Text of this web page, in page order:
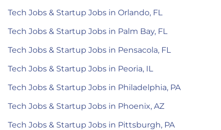
Tech Jobs & Startup Jobs in Orlando, FL
Tech Jobs & Startup Jobs in Palm Bay, FL
Tech Jobs & Startup Jobs in Pensacola, FL
Tech Jobs & Startup Jobs in Peoria, IL
Tech Jobs & Startup Jobs in Philadelphia, PA
Tech Jobs & Startup Jobs in Phoenix, AZ
Tech Jobs & Startup Jobs in Pittsburgh, PA